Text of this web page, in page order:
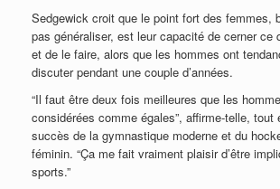
Sedgewick croit que le point fort des femmes,
pas généraliser, est leur capacité de cerner ce
et de le faire, alors que les hommes ont
discuter pendant une couple d’années.
“Il faut être deux fois meilleures que les
considérées comme égales”, affirme-telle, tout
succès de la gymnastique moderne et du
féminin. “Ça me fait vraiment plaisir d’être
sports.”